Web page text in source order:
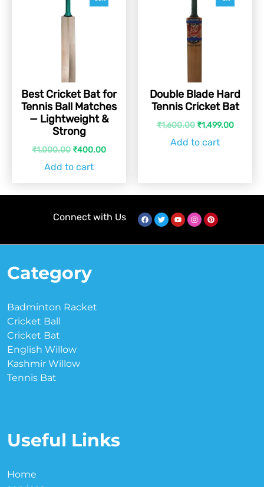
Best Cricket Bat for
Tennis Ball Matches
— Lightweight &
Strong
₹1,000.00 ₹400.00
Add to cart
Double Blade Hard
Tennis Cricket Bat
₹1,600.00 ₹1,499.00
Add to cart
Connect with Us
Category
Badminton Racket
Cricket Ball
Cricket Bat
English Willow
Kashmir Willow
Tennis Bat
Useful Links
Home